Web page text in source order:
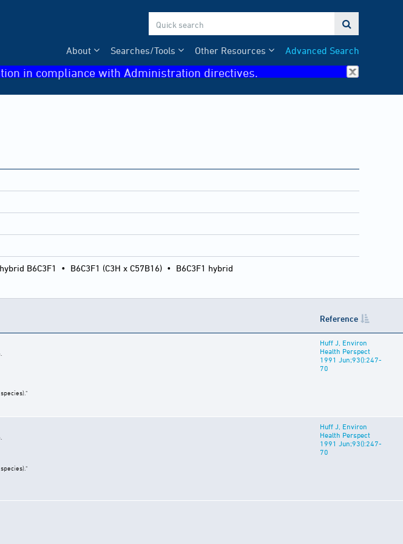

Advanced Search
Other Resources
Searches/Tools
About
in compliance with Administration directives.
hybrid B6C3F1 • B6C3F1 (C3H x C57B16) • B6C3F1 hybrid
Reference
Huff J, Environ
Health Perspect
1991 Jun;93():247-
70
Huff J, Environ
Health Perspect
1991 Jun;93():247-
70